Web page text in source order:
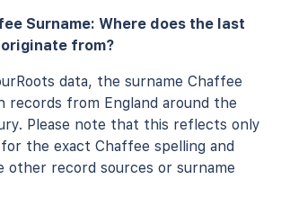
Surname: Where does the last
from?
data, the surname Chaffee
records from England around the
Please note that this reflects only
for the exact Chaffee spelling and
other record sources or surname